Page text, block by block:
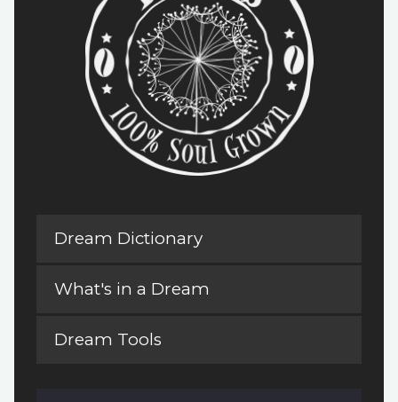
Dream Dictionary
What's in a Dream
Dream Tools